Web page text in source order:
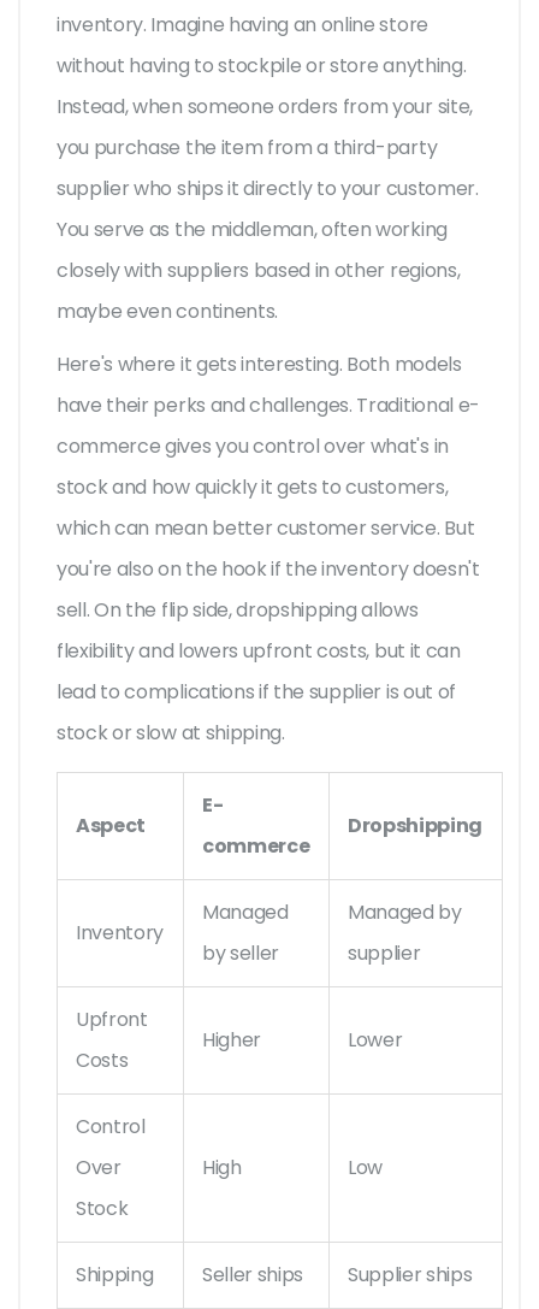
inventory. Imagine having an online store
without having to stockpile or store anything.
Instead, when someone orders from your site,
you purchase the item from a third-party
supplier who ships it directly to your customer.
You serve as the middleman, often working
closely with suppliers based in other regions,
maybe even continents.
Here's where it gets interesting. Both models
have their perks and challenges. Traditional e-
commerce gives you control over what's in
stock and how quickly it gets to customers,
which can mean better customer service. But
you're also on the hook if the inventory doesn't
sell. On the flip side, dropshipping allows
flexibility and lowers upfront costs, but it can
lead to complications if the supplier is out of
stock or slow at shipping.
Aspect
E-
commerce
Dropshipping
Inventory
Managed
by seller
Managed by
supplier
Upfront
Costs
Higher Lower
Control
Over
Stock
High Low
Shipping Seller ships Supplier ships